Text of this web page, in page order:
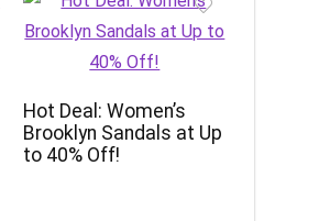
Hot Deal: Women’s
Brooklyn Sandals at Up
to 40% Off!